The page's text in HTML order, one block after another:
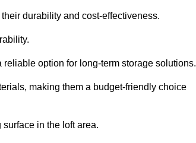
durability and cost-effectiveness.
option for long-term storage solutions.
making them a budget-friendly choice
in the loft area.